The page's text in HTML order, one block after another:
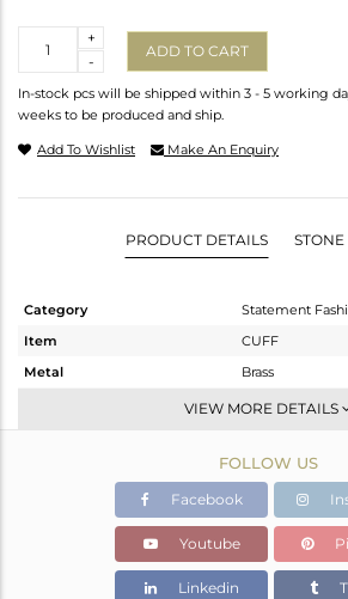
-
+
ADD TO CART
In-stock pcs will be shipped within 3 - 5 working
weeks to be produced and ship.
Add To Wishlist Make An Enquiry
PRODUCT DETAILS
Category
Statement
Item
CUFF
Metal
Brass
-
Gold,Black
35.4 gms
34.75 gms
Color Stone Weight
3.25 cts
VIEW MORE DETAILS
FOLLOW US
Facebook
Youtube
Linkedin